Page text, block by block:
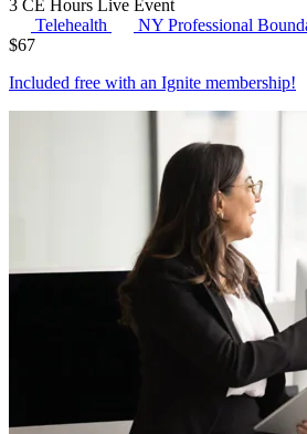
3 CE Hours Live Event
Telehealth
NY Professional
$67
Included free with an Ignite membership!